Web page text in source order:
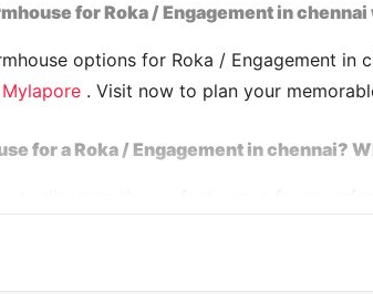
for Roka / Engagement in
options for Roka / Engagement
Mylapore . Visit now to plan your
for a Roka / Engagement in chennai?
House